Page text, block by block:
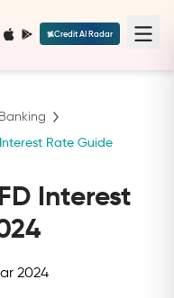
Credit AI Radar
Banking
Rate Guide
Interest
2024